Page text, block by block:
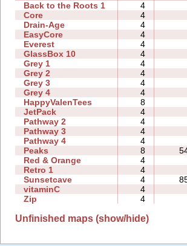
Back to the Roots 1
4
Core
4
Drain-Age
4
EasyCore
4
Everest
4
GlassBox 10
4
Grey 1
4
Grey 2
4
Grey 3
4
Grey 4
4
HappyValenTees
8
JetPack
4
Pathway 2
4
Pathway 3
4
Pathway 4
4
Peaks
8
Red & Orange
4
Retro 1
4
Sunsetcave
4
vitaminC
4
Zip
4
Unfinished maps (show/hide)